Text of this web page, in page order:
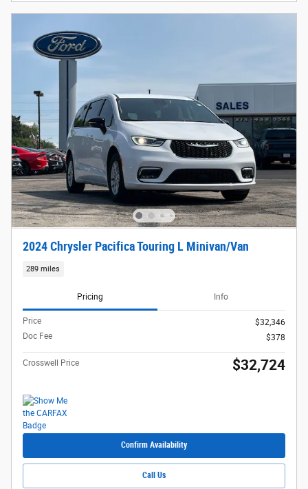
2024 Chrysler Pacifica Touring L Minivan/Van
289 miles
Pricing Info
Price
$32,346
Doc Fee
$378
Crosswell Price $32,724
Confirm Availability
Call Us